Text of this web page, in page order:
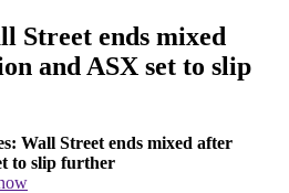
Street ends mixed
and ASX set to slip
Wall Street ends mixed after
to slip further